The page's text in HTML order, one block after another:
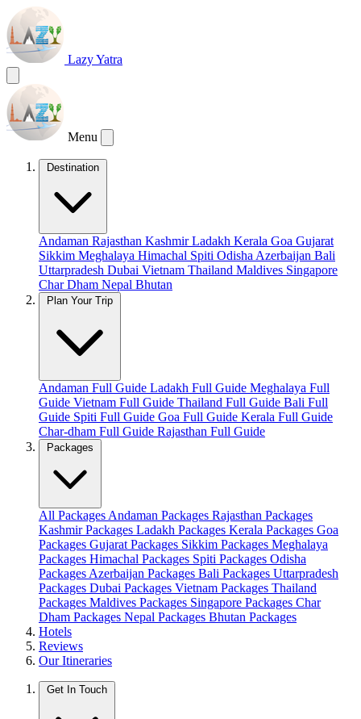
Lazy Yatra
Menu
Destination
Andaman Rajasthan KashmirLadakh Kerala Goa Gujarat
Sikkim Meghalaya Himachal Spiti Odisha Azerbaijan Bali
Uttarpradesh Dubai Vietnam Thailand Maldives Singapore
Char Dham Nepal Bhutan
Plan Your Trip
Andaman Full Guide Ladakh Full Guide Meghalaya Full
Guide Vietnam Full Guide Thailand Full Guide Bali Full
Guide Spiti Full Guide Goa Full Guide Kerala Full Guide
Char-dham Full Guide Rajasthan Full Guide
Packages
All Packages Andaman Packages Rajasthan Packages
Kashmir Packages Ladakh Packages Kerala Packages Goa
Packages Gujarat Packages Sikkim Packages Meghalaya
Packages Himachal Packages Spiti Packages Odisha
Packages Azerbaijan Packages Bali Packages Uttarpradesh
Packages Dubai Packages Vietnam Packages Thailand
Packages Maldives Packages Singapore Packages Char
Dham Packages Nepal Packages Bhutan Packages
Hotels
Reviews
Our Itineraries
Get In Touch